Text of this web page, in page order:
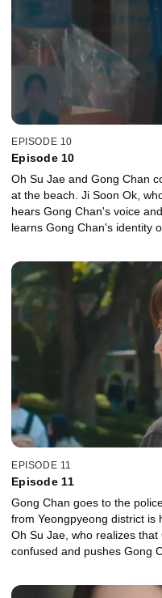
EPISODE 10
Episode 10
Oh Su Jae and Gong Chan
at the beach. Ji Soon Ok,
hears Gong Chan's voice
learns Gong Chan's identity
EPISODE 11
Episode 11
Gong Chan goes to the
from Yeongpyeong district is
Oh Su Jae, who realizes
confused and pushes Gong